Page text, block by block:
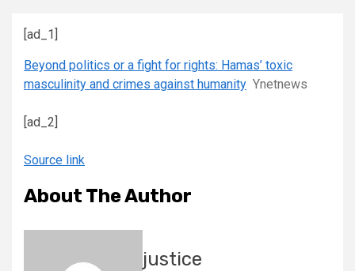
[ad_1]
Beyond politics or a fight for rights: Hamas’ toxic
masculinity and crimes against humanity Ynetnews
[ad_2]
Source link
About The Author
justice